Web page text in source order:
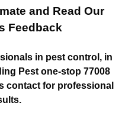
and Read Our
Feedback
in pest control, in
Pest one-stop 77008
contact for professional